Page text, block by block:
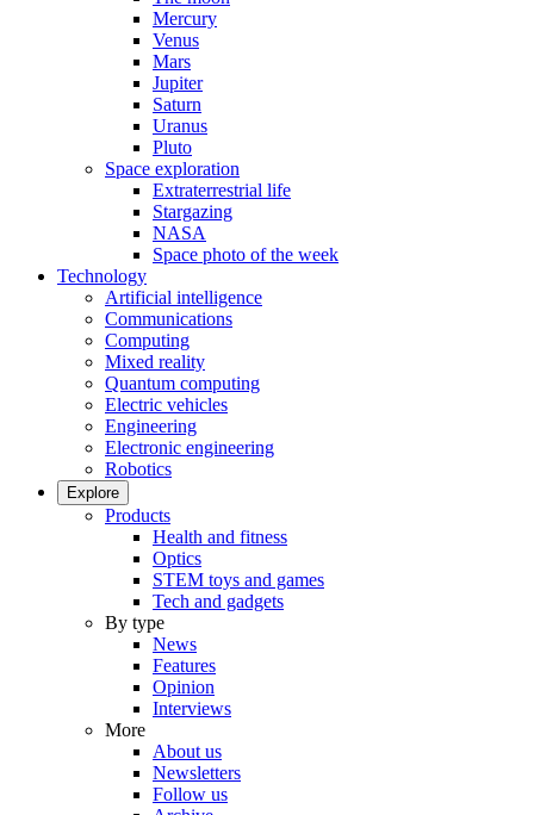
Mercury
Venus
Mars
Jupiter
Saturn
Uranus
Pluto
Space exploration
Extraterrestrial life
Stargazing
NASA
Space photo of the week
Technology
Artificial intelligence
Communications
Computing
Mixed reality
Quantum computing
Electric vehicles
Engineering
Electronic engineering
Robotics
Explore
Products
Health and fitness
Optics
STEM toys and games
Tech and gadgets
By type
News
Features
Opinion
Interviews
More
About us
Newsletters
Follow us